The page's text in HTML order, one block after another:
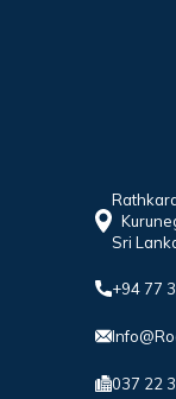
Sri
+94 77
037 22